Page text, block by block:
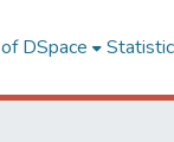
DSpace